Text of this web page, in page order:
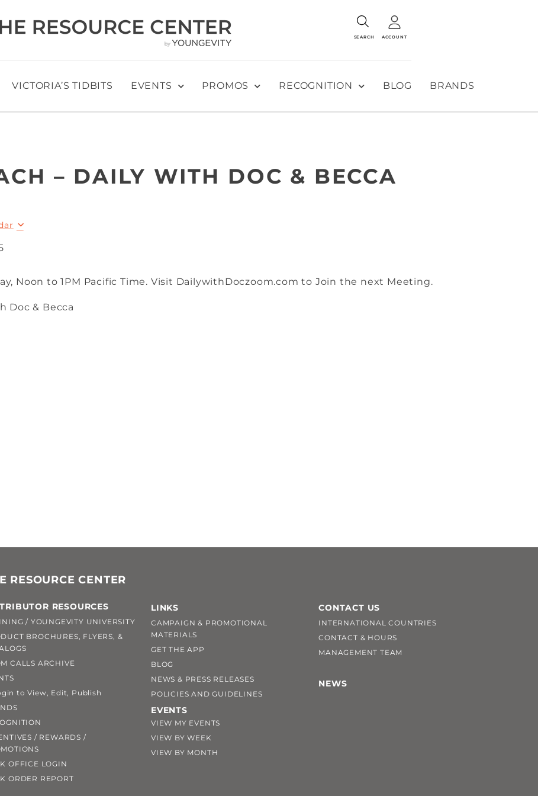
SEARCH ACCOUNT
VICTORIA’S TIDBITS EVENTS PROMOS RECOGNITION BLOG BRANDS
– DAILY WITH DOC & BECCA
Noon to 1PM Pacific Time. Visit DailywithDoczoom.com to Join the next Meeting.
Doc & Becca
RESOURCE CENTER
RESOURCES
/ YOUNGEVITY UNIVERSITY
BROCHURES, FLYERS, &
CALLS ARCHIVE
to View, Edit, Publish
/ REWARDS /
OFFICE LOGIN
ORDER REPORT
LINKS
CAMPAIGN & PROMOTIONAL
MATERIALS
GET THE APP
BLOG
NEWS & PRESS RELEASES
POLICIES AND GUIDELINES
EVENTS
VIEW MY EVENTS
VIEW BY WEEK
VIEW BY MONTH
CONTACT US
INTERNATIONAL COUNTRIES
CONTACT & HOURS
MANAGEMENT TEAM
NEWS